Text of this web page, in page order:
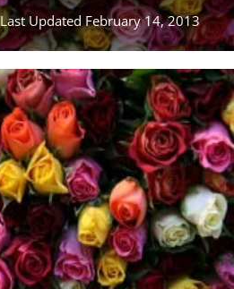
Last Updated February 14, 2013